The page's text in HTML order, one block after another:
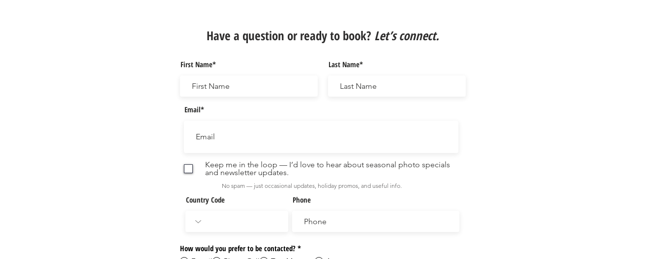
Have a question or ready to book? Let’s connect.
First Name* Last Name*
Email*
Keep me in the loop — I’d love to hear about seasonal photo specials
and newsletter updates.
No spam — just occasional updates, holiday promos, and useful info.
Country Code Phone
How would you prefer to be contacted? *